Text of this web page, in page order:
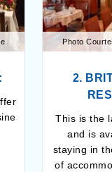
Photo
2.
This is the
and is
staying in
of